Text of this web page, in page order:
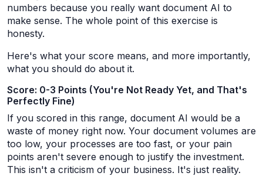
numbers because you really want document AI to
make sense. The whole point of this exercise is
honesty.
Here's what your score means, and more importantly,
what you should do about it.
Score: 0-3 Points (You're Not Ready Yet, and That's
Perfectly Fine)
If you scored in this range, document AI would be a
waste of money right now. Your document volumes are
too low, your processes are too fast, or your pain
points aren't severe enough to justify the investment.
This isn't a criticism of your business. It's just reality.